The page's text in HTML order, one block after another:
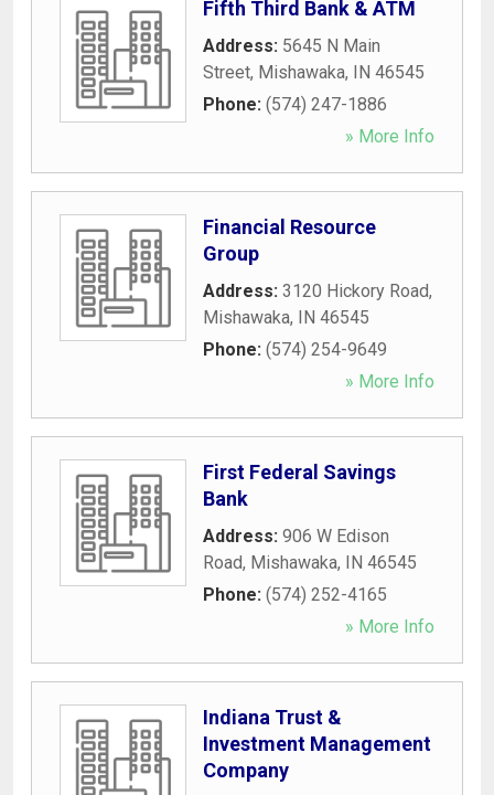
Fifth Third Bank & ATM
Address: 5645 N Main
Street, Mishawaka, IN 46545
Phone: (574) 247-1886
» More Info
Financial Resource
Group
Address: 3120 Hickory Road,
Mishawaka, IN 46545
Phone: (574) 254-9649
» More Info
First Federal Savings
Bank
Address: 906 W Edison
Road, Mishawaka, IN 46545
Phone: (574) 252-4165
» More Info
Indiana Trust &
Investment Management
Company